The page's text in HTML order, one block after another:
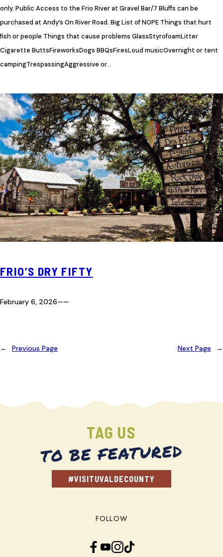
only. Public Access to the Frio River at Gravel Bar/7 Bluffs can be
purchased at Andy’s On River Road. Big List of NOPE Things that hurt
fish or people Things that cause problems GlassStyrofoamLitter​
Cigarette ButtsFireworks​Dogs BBQsFiresLoud musicOvernight or tent
campingTrespassingAggressive or…
FRIO’S DRY FIFTY
February 6, 2026——
← Previous Page Next Page →
TAG US
TO BE FEATURED
#VISITUVALDECOUNTY
FOLLOW
Facebook YouTube InstagramTikTok